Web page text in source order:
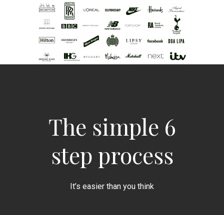
The simple 6
step process
It’s easier than you think